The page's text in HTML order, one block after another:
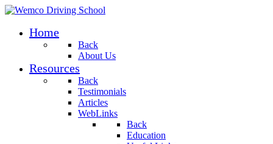
Home
Back
About Us
Resources
Back
Testimonials
Articles
WebLinks
Back
Education